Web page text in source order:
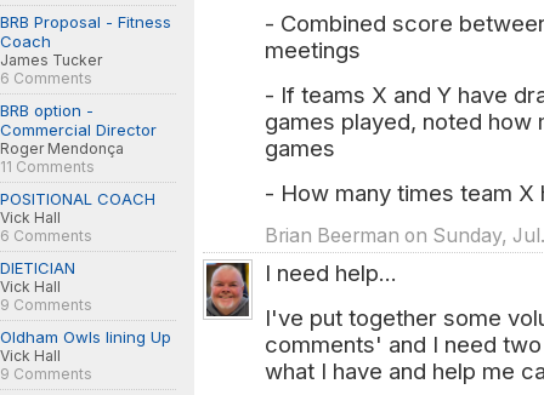
BRB Proposal - Fitness
Coach
James Tucker
6 Comments
BRB option -
Commercial Director
Roger Mendonça
11 Comments
POSITIONAL COACH
Vick Hall
6 Comments
DIETICIAN
Vick Hall
9 Comments
Oldham Owls lining Up
Vick Hall
9 Comments
- Combined score
meetings
- If teams X and Y have
games played, noted
games
- How many times team X
Brian Beerman on Sunday,
I need help...
I've put together some
comments' and I need
what I have and help me